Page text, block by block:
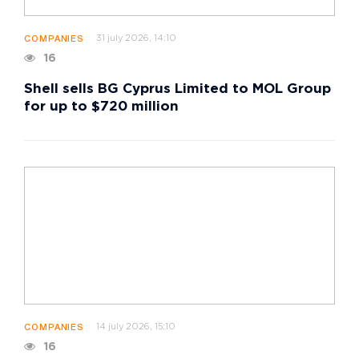
COMPANIES 31 july 2026, 14:10
16
Shell sells BG Cyprus Limited to MOL Group
for up to $720 million
COMPANIES 14 july 2026, 15:10
16